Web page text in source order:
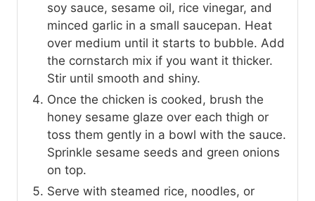
soy sauce, sesame oil, rice vinegar, and
minced garlic in a small saucepan. Heat
over medium until it starts to bubble. Add
the cornstarch mix if you want it thicker.
Stir until smooth and shiny.
Once the chicken is cooked, brush the
honey sesame glaze over each thigh or
toss them gently in a bowl with the sauce.
Sprinkle sesame seeds and green onions
on top.
Serve with steamed rice, noodles, or